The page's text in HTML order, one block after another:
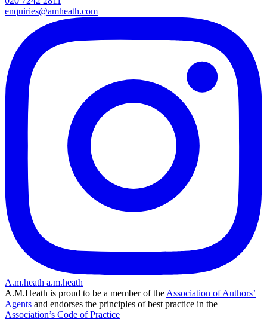
enquiries@amheath.com
A.m.heath a.m.heath
A.M.Heath is proud to be a member of the Association of Authors’
Agents and endorses the principles of best practice in the
Association’s Code of Practice